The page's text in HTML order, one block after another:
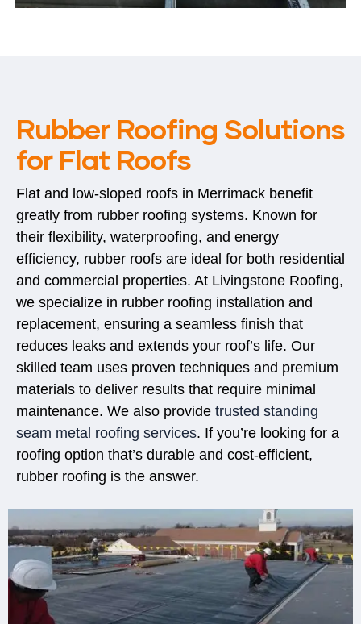
Rubber Roofing Solutions
for Flat Roofs
Flat and low-sloped roofs in Merrimack benefit
greatly from rubber roofing systems. Known for
their flexibility, waterproofing, and energy
efficiency, rubber roofs are ideal for both residential
and commercial properties. At Livingstone Roofing,
we specialize in rubber roofing installation and
replacement, ensuring a seamless finish that
reduces leaks and extends your roof’s life. Our
skilled team uses proven techniques and premium
materials to deliver results that require minimal
maintenance. We also provide trusted standing
seam metal roofing services. If you’re looking for a
roofing option that’s durable and cost-efficient,
rubber roofing is the answer.